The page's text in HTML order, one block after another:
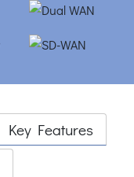
Key Features